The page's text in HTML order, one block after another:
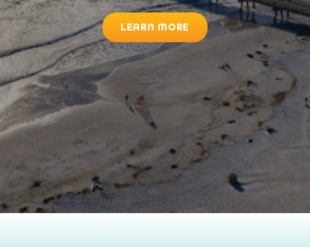
LEARN MORE
Jacksonville Beach